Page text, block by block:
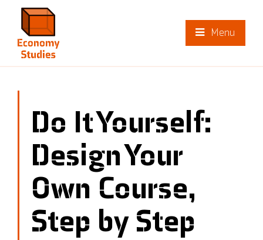
Menu
Do It Yourself:
Design Your
Own Course,
Step by Step